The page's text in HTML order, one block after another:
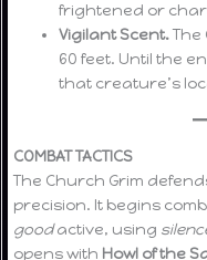
frightened or
Vigilant Scent.The
60 feet. Until the
that creature’s
COMBAT TACTICS
The Church Grim
precision. It begins
goodactive, using
opens with Howl of the